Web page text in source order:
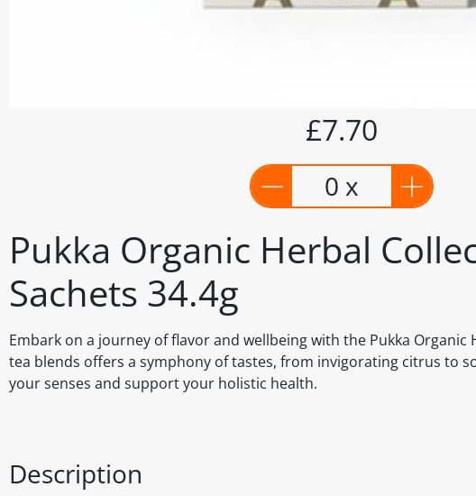
Pukka Organic Herbal
Sachets 34.4g
Embark on a journey of flavor and wellbeing with the Pukka
tea blends offers a symphony of tastes, from invigorating citrus to
your senses and support your holistic health.
£7.70
0 x
Description